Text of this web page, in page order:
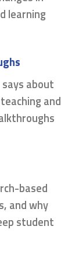
learning
about
and
based
and why
student